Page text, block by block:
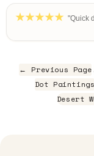
"Quick
← Previous Page
Dot Paintings
Desert